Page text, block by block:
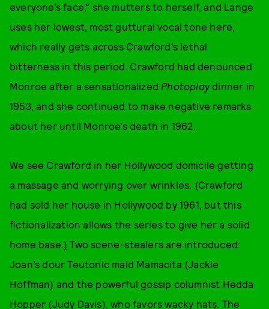
everyone’s face,” she mutters to herself, and Lange
uses her lowest, most guttural vocal tone here,
which really gets across Crawford’s lethal
bitterness in this period. Crawford had denounced
Monroe after a sensationalized Photoplaydinner in
1953, and she continued to make negative remarks
about her until Monroe’s death in 1962.
We see Crawford in her Hollywood domicile getting
a massage and worrying over wrinkles. (Crawford
had sold her house in Hollywood by 1961, but this
fictionalization allows the series to give her a solid
home base.) Two scene-stealers are introduced:
Joan’s dour Teutonic maid Mamacita (Jackie
Hoffman) and the powerful gossip columnist Hedda
Hopper (Judy Davis), who favors wacky hats. The